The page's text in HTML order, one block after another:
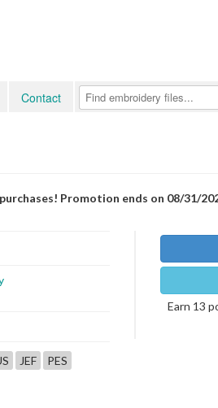
Contact
Promotion ends on 08/31/
JEF
PES
Earn 13